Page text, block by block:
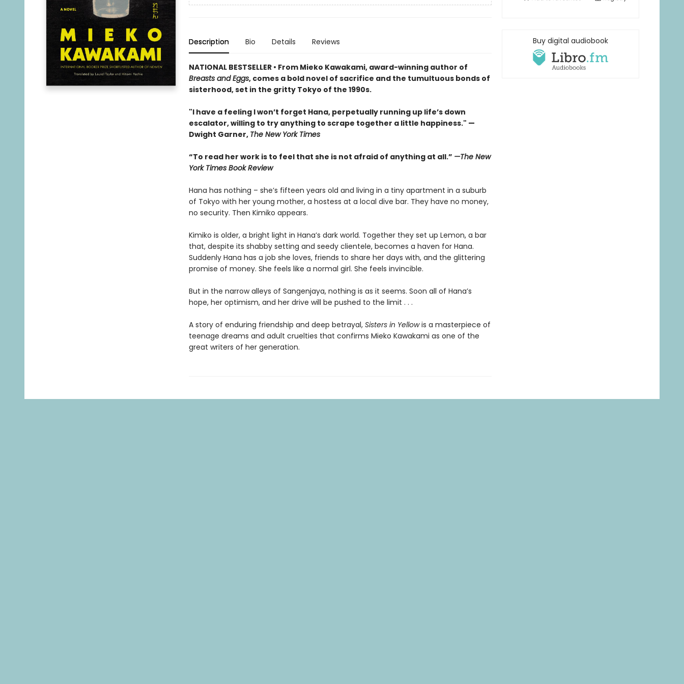
Description Bio Details Reviews
NATIONAL BESTSELLER • From Mieko Kawakami, award-winning author of
Breasts and Eggs, comes a bold novel of sacrifice and the tumultuous bonds of
sisterhood, set in the gritty Tokyo of the 1990s.
"I have a feeling I won’t forget Hana, perpetually running up life’s down
escalator, willing to try anything to scrape together a little happiness." —
Dwight Garner, The New York Times
“To read her work is to feel that she is not afraid of anything at all.” —The New
York Times Book Review
Hana has nothing – she’s fifteen years old and living in a tiny apartment in a suburb
of Tokyo with her young mother, a hostess at a local dive bar. They have no money,
no security. Then Kimiko appears.
Kimiko is older, a bright light in Hana’s dark world. Together they set up Lemon, a bar
that, despite its shabby setting and seedy clientele, becomes a haven for Hana.
Suddenly Hana has a job she loves, friends to share her days with, and the glittering
promise of money. She feels like a normal girl. She feels invincible.
But in the narrow alleys of Sangenjaya, nothing is as it seems. Soon all of Hana’s
hope, her optimism, and her drive will be pushed to the limit . . .
A story of enduring friendship and deep betrayal, Sisters in Yellowis a masterpiece of
teenage dreams and adult cruelties that confirms Mieko Kawakami as one of the
great writers of her generation.
Buy digital audiobook